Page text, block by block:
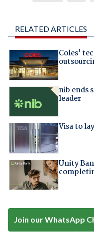
RELATED ARTICLES
Coles'
nib ends
leader
Visa to
Unity
Join our WhatsApp